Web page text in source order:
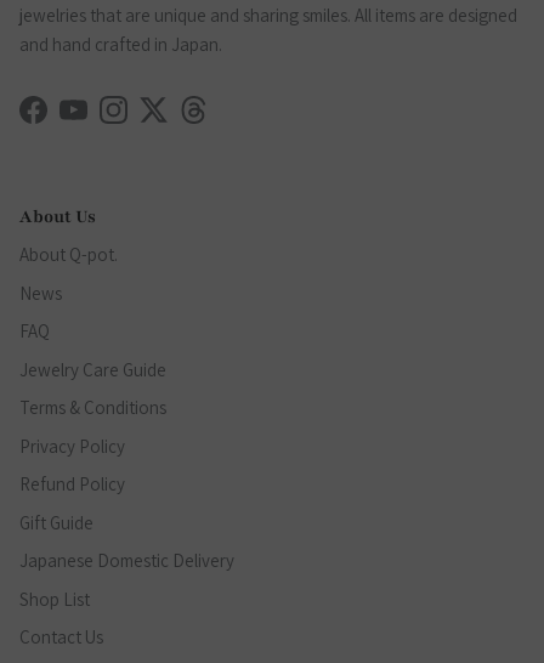
jewelries that are unique and sharing smiles. All items are designed
and hand crafted in Japan.
Facebook
YouTubeInstagram
TwitterThreads
About Us
About Q-pot.
News
FAQ
Jewelry Care Guide
Terms & Conditions
Privacy Policy
Refund Policy
Gift Guide
Japanese Domestic Delivery
Shop List
Contact Us